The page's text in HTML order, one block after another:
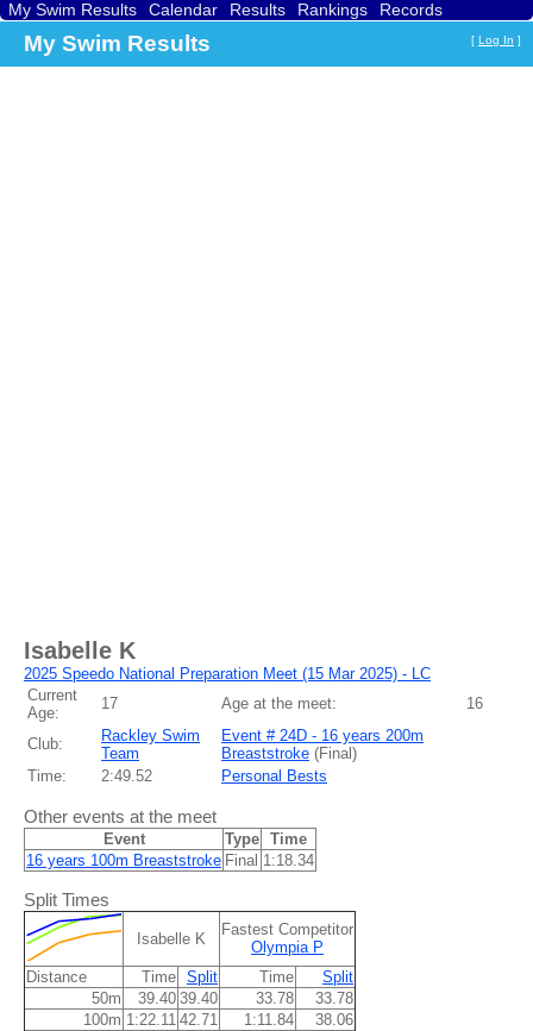
My Swim Results Calendar Results Rankings
Records
My Swim Results [ Log In ]
Isabelle K
2025 Speedo National Preparation Meet (15 Mar 2025) - LC
Current
Age:
17 Age at the meet: 16
Club:
Rackley Swim
Team
Event # 24D - 16 years 200m
Breaststroke (Final)
Time:
2:49.52 Personal Bests
Other events at the meet
Event Type Time
16 years 100m Breaststroke Final 1:18.34
Split Times
Isabelle K
Fastest Competitor
Olympia P
Distance
Time Split Time
Split
50m
39.40 39.40 33.78
33.78
100m 1:22.11 42.71 1:11.84
38.06